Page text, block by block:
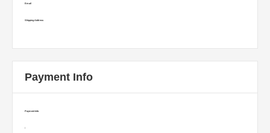
Email
Shipping Address
Payment Info
Payment Info
/